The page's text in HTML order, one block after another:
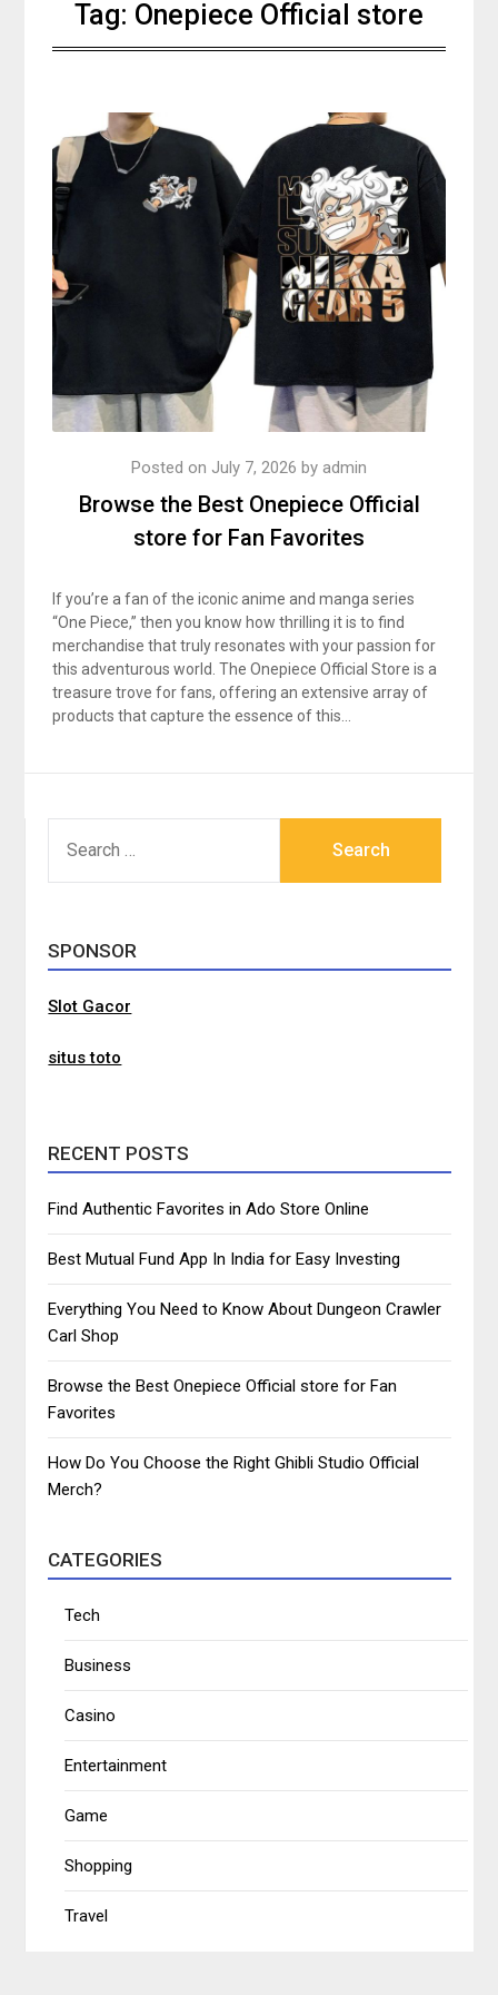
Tag: Onepiece Official store
Browse the Best Onepiece Official
store for Fan Favorites
Posted on July 7, 2026 by admin
If you’re a fan of the iconic anime and manga series
“One Piece,” then you know how thrilling it is to find
merchandise that truly resonates with your passion for
this adventurous world. The Onepiece Official Store is a
treasure trove for fans, offering an extensive array of
products that capture the essence of this…
FOR:
SPONSOR
Slot Gacor
situs toto
RECENT POSTS
Find Authentic Favorites in Ado Store Online
Best Mutual Fund App In India for Easy Investing
Everything You Need to Know About Dungeon Crawler
Carl Shop
Browse the Best Onepiece Official store for Fan
Favorites
How Do You Choose the Right Ghibli Studio Official
Merch?
CATEGORIES
Tech
Business
Casino
Entertainment
Game
Shopping
Travel